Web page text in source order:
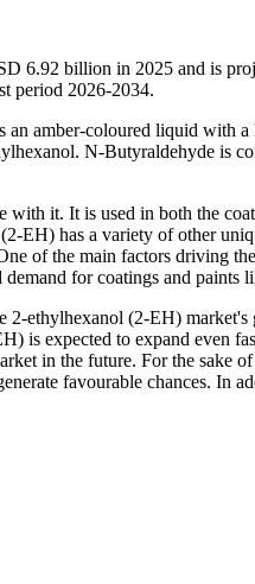
6.92 billion in 2025 and is
period 2026-2034.
amber-coloured liquid with
N-Butyraldehyde is
it. It is used in both the
EH) has a variety of other
of the main factors driving
demand for coatings and
ethylhexanol (2-EH)
is expected to expand even
in the future. For the sake
favourable chances. In